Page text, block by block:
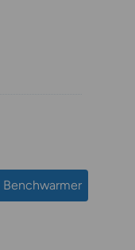
Benchwarmer